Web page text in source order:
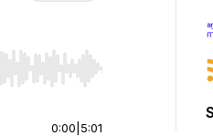
start or end. Hold shift to
0:00 5:01